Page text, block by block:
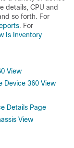
details, CPU and
so forth. For
. For
Is Inventory
View
Device 360 View
Details Page
View